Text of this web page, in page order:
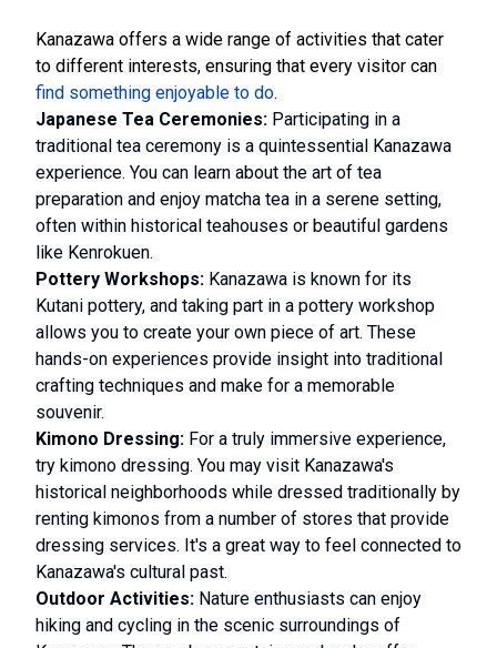
Kanazawa offers a wide range of activities that cater
to different interests, ensuring that every visitor can
find something enjoyable to do.
Japanese Tea Ceremonies: Participating in a
traditional tea ceremony is a quintessential Kanazawa
experience. You can learn about the art of tea
preparation and enjoy matcha tea in a serene setting,
often within historical teahouses or beautiful gardens
like Kenrokuen.
Pottery Workshops: Kanazawa is known for its
Kutani pottery, and taking part in a pottery workshop
allows you to create your own piece of art. These
hands-on experiences provide insight into traditional
crafting techniques and make for a memorable
souvenir.
Kimono Dressing: For a truly immersive experience,
try kimono dressing. You may visit Kanazawa's
historical neighborhoods while dressed traditionally by
renting kimonos from a number of stores that provide
dressing services. It's a great way to feel connected to
Kanazawa's cultural past.
Outdoor Activities: Nature enthusiasts can enjoy
hiking and cycling in the scenic surroundings of